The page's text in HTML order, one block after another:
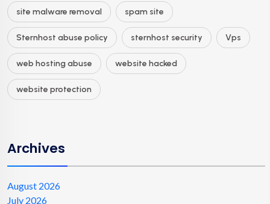
site malware removal spam site
Sternhost abuse policy sternhost security Vps
web hosting abuse website hacked
website protection
Archives
August 2026
July 2026